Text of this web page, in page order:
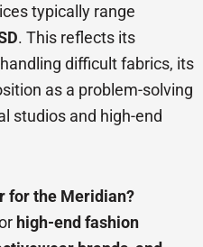
typically range
. This reflects its
difficult fabrics, its
as a problem-solving
studios and high-end
for the Meridian?
high-end fashion